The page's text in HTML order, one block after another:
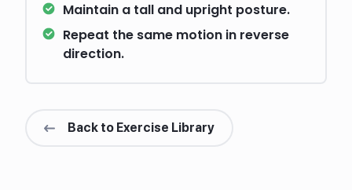
Maintain a tall and upright posture.
Repeat the same motion in reverse
direction.
Back to Exercise Library